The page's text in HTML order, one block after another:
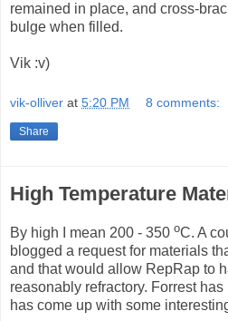
remained in place, and cross-
bulge when filled.
Vik :v)
vik-olliver at 5:20 PM 8 comments:
Share
High Temperature
By high I mean 200 - 350 oC. A
blogged a request for materials
and that would allow RepRap to
reasonably refractory. Forrest
has come up with some